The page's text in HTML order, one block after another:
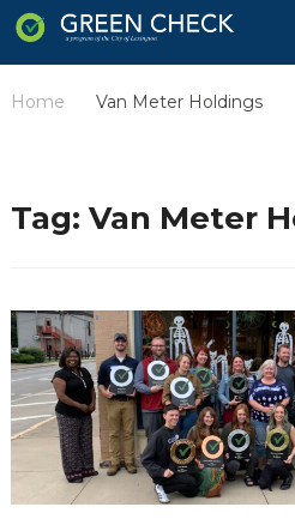
Home Van Meter Holdings
Tag: Van Meter